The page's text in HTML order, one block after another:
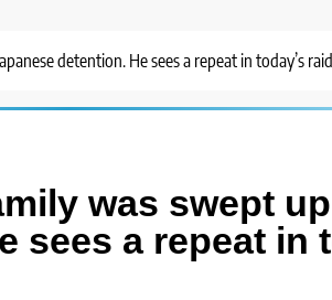
detention. He sees a repeat in today’s
was swept
sees a repeat in